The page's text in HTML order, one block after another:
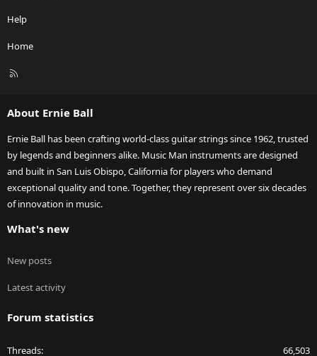
Help
Home
R
About Ernie Ball
Ernie Ball has been crafting world-class guitar strings since 1962, trusted
by legends and beginners alike. Music Man instruments are designed
and built in San Luis Obispo, California for players who demand
exceptional quality and tone. Together, they represent over six decades
of innovation in music.
What's new
New posts
Latest activity
Forum statistics
Threads 66,503